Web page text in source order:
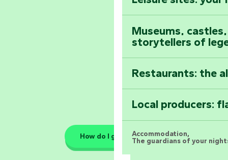
Astronomy
All the diary
Museums,
storytellers of
Restaurants: the
Local producers:
Accommodation,
The guardians of your
How do I get there?